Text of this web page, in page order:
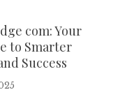
com: Your
to Smarter
Success